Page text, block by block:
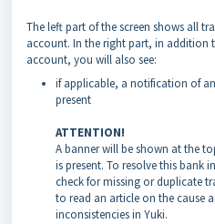
The left part of the screen shows all
account. In the right part, in addition
account, you will also see:
if applicable, a notification of
present
ATTENTION!
A banner will be shown at the
is present. To resolve this bank
check for missing or duplicate
to read an article on the cause
inconsistencies in Yuki.